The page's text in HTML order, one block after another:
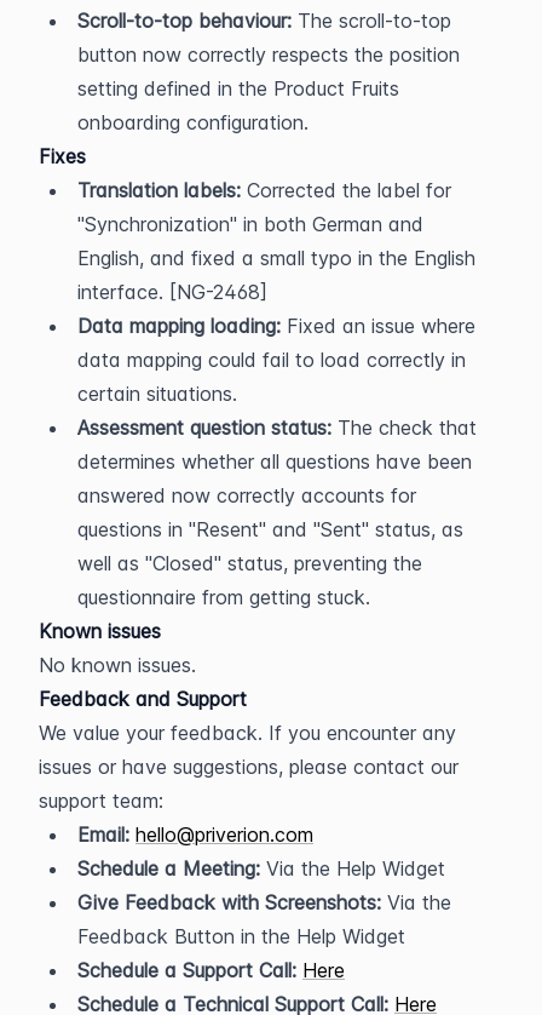
Scroll-to-top behaviour: The scroll-to-top
button now correctly respects the position
setting defined in the Product Fruits
onboarding configuration.
Fixes
Translation labels: Corrected the label for
"Synchronization" in both German and
English, and fixed a small typo in the English
interface. [NG-2468]
Data mapping loading: Fixed an issue where
data mapping could fail to load correctly in
certain situations.
Assessment question status: The check that
determines whether all questions have been
answered now correctly accounts for
questions in "Resent" and "Sent" status, as
well as "Closed" status, preventing the
questionnaire from getting stuck.
Known issues
No known issues.
Feedback and Support
We value your feedback. If you encounter any
issues or have suggestions, please contact our
support team:
Email: hello@priverion.com
Schedule a Meeting: Via the Help Widget
Give Feedback with Screenshots: Via the
Feedback Button in the Help Widget
Schedule a Support Call: Here
Schedule a Technical Support Call: Here